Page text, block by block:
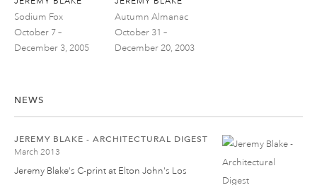
Sodium Fox
October 7 –
December 3, 2005
Autumn Almanac
October 31 –
December 20, 2003
NEWS
JEREMY BLAKE - ARCHITECTURAL DIGEST
March 2013
Jeremy Blake's C-print at Elton John's Los